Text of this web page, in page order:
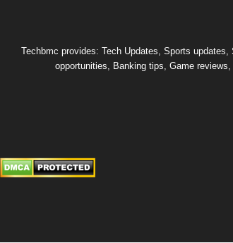
Techbmc provides: Tech Updates, Sports
opportunities, Banking tips, Game